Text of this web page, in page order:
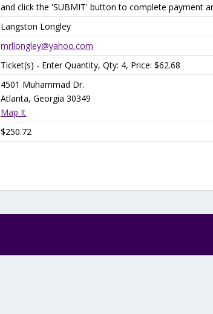
and click the 'SUBMIT' button to complete payment
Langston Longley
mrllongley@yahoo.com
Ticket(s) - Enter Quantity, Qty: 4, Price: $62.68
4501 Muhammad Dr.
Atlanta, Georgia 30349
Map It
$250.72